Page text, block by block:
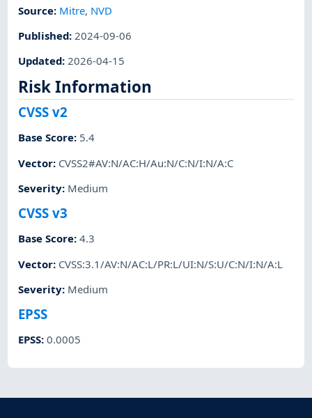
Source: Mitre, NVD
Published: 2024-09-06
Updated:2026-04-15
Risk Information
CVSS v2
Base Score: 5.4
Vector: CVSS2#AV:N/AC:H/Au:N/C:N/I:N/A:C
Severity: Medium
CVSS v3
Base Score:4.3
Vector: CVSS:3.1/AV:N/AC:L/PR:L/UI:N/S:U/C:N/I:N/A:L
Severity: Medium
EPSS
EPSS:0.0005